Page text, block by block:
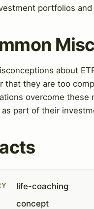
portfolios
about
that they are too
overcome
as part of their
life-coaching
concept